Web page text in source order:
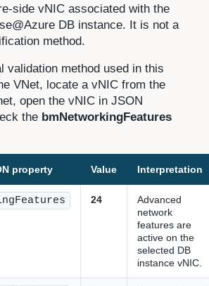
side vNIC associated with the
DB instance. It is not a
method.
validation method used in this
VNet, locate a vNIC from the
open the vNIC in JSON
the bmNetworkingFeatures
property Value Interpretation
24
Advanced
network
features are
active on the
selected DB
instance vNIC.